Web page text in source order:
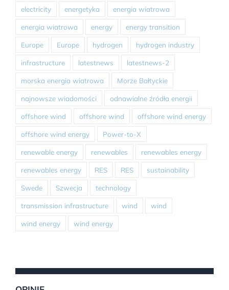
electricity energetyka energia wiatrowa
energia wiatrowa energy energy transition
Europe Europe hydrogen hydrogen industry
infrastructure latestnews latestnews-2
morska energia wiatrowa Morze Bałtyckie
najnowsze wiadomości odnawialne źródła energii
offshore wind offshore wind offshore wind energy
offshore wind energy Power-to-X
renewable energy renewables renewables energy
renewables energy RES RES sustainability
Swede Szwecja technology
transmission infrastructure wind wind
wind energy wind energy